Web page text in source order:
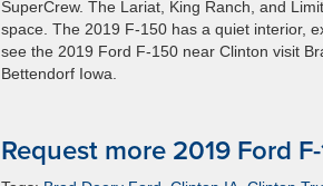
SuperCrew. The Lariat, King Ranch, and
space. The 2019 F-150 has a quiet interior,
see the 2019 Ford F-150 near Clinton visit
Bettendorf Iowa.
Request more 2019 Ford